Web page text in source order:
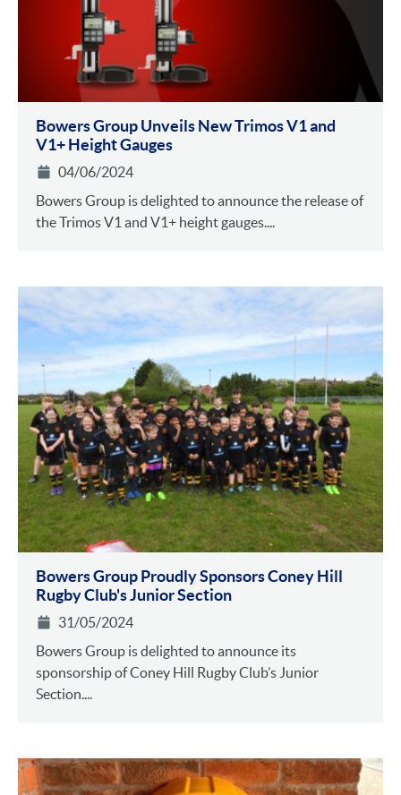
Bowers Group Unveils New Trimos V1 and
V1+ Height Gauges
04/06/2024
Bowers Group is delighted to announce the release of
the Trimos V1 and V1+ height gauges....
Bowers Group Proudly Sponsors Coney Hill
Rugby Club's Junior Section
31/05/2024
Bowers Group is delighted to announce its
sponsorship of Coney Hill Rugby Club’s Junior
Section....